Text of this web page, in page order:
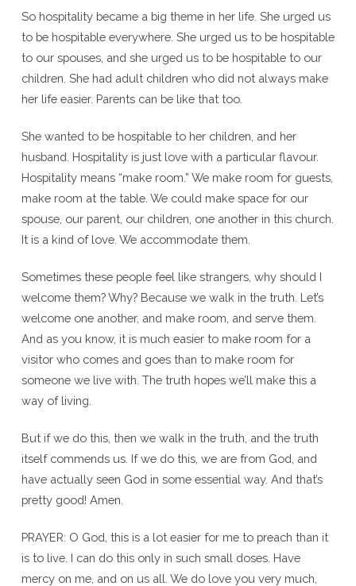
So hospitality became a big theme in her life. She urged us
to be hospitable everywhere. She urged us to be hospitable
to our spouses, and she urged us to be hospitable to our
children. She had adult children who did not always make
her life easier. Parents can be like that too.
She wanted to be hospitable to her children, and her
husband. Hospitality is just love with a particular flavour.
Hospitality means “make room.” We make room for guests,
make room at the table. We could make space for our
spouse, our parent, our children, one another in this church.
It is a kind of love. We accommodate them.
Sometimes these people feel like strangers, why should I
welcome them? Why? Because we walk in the truth. Let’s
welcome one another, and make room, and serve them.
And as you know, it is much easier to make room for a
visitor who comes and goes than to make room for
someone we live with. The truth hopes we’ll make this a
way of living.
But if we do this, then we walk in the truth, and the truth
itself commends us. If we do this, we are from God, and
have actually seen God in some essential way. And that’s
pretty good! Amen.
PRAYER: O God, this is a lot easier for me to preach than it
is to live. I can do this only in such small doses. Have
mercy on me, and on us all. We do love you very much,